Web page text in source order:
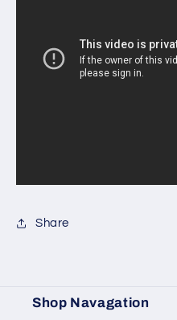
Share
Shop Navagation